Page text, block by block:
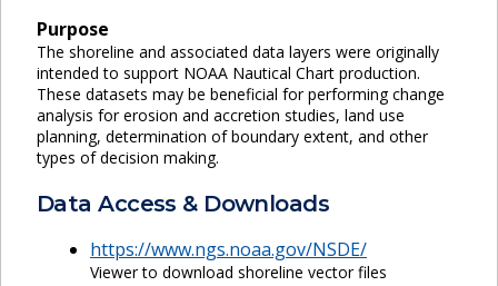
Purpose
The shoreline and associated data layers were originally
intended to support NOAA Nautical Chart production.
These datasets may be beneficial for performing change
analysis for erosion and accretion studies, land use
planning, determination of boundary extent, and other
types of decision making.
Data Access & Downloads
https://www.ngs.noaa.gov/NSDE/
Viewer to download shoreline vector files